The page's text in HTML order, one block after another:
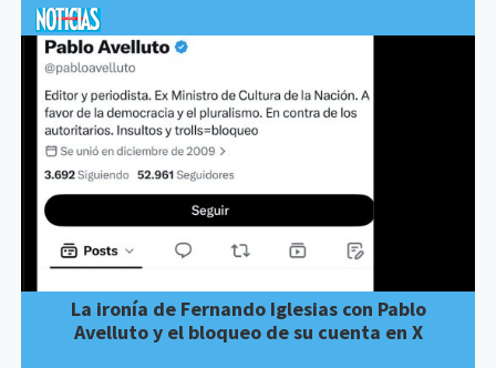
La ironía de Fernando Iglesias con Pablo
Avelluto y el bloqueo de su cuenta en X